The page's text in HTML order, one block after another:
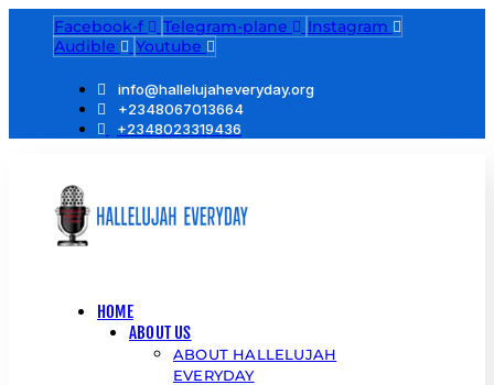
Facebook-f Telegram-plane
Instagram
Audible
Youtube
info@hallelujaheveryday.org
+2348067013664
+2348023319436
HOME
ABOUT US
ABOUT HALLELUJAH
EVERYDAY